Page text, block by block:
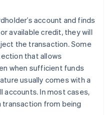
account and finds
available credit, they will
the transaction. Some
that allows
when sufficient funds
usually comes with a
accounts. In most cases,
from being